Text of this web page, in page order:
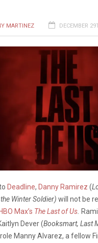
MARTINEZ DECEMBER
Deadline, Danny Ramirez (
Winter Soldier) will not be
HBO Max’s The Last of Us
Dever (Booksmart, Last
Manny Alvarez, a fellow